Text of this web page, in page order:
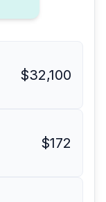
$32,100
$172